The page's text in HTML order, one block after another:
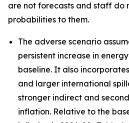
are not forecasts and staff do
probabilities to them.
The adverse scenario
persistent increase in
baseline. It also
and larger international
stronger indirect and
inflation. Relative to the